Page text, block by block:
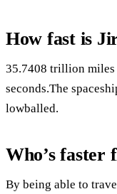
How fast is
35.7408 trillion miles
seconds.The
lowballed.
Who’s faster
By being able to